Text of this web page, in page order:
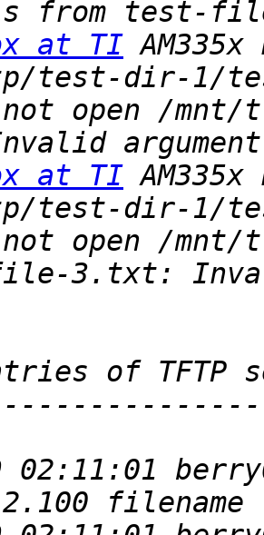
at TI
not open /
at TI
not open /
02:11:01